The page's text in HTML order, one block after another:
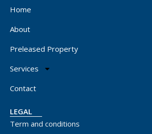
Home
About
Preleased Property
Services
Contact
LEGAL
Term and conditions